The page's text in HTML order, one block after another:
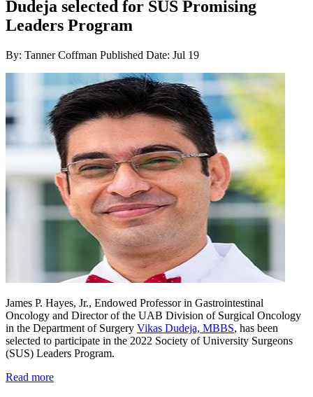
Dudeja selected for SUS Promising
Leaders Program
By: Tanner Coffman Published Date: Jul 19
James P. Hayes, Jr., Endowed Professor in Gastrointestinal
Oncology and Director of the UAB Division of Surgical Oncology
in the Department of Surgery Vikas Dudeja, MBBS, has been
selected to participate in the 2022 Society of University Surgeons
(SUS) Leaders Program.
Read more